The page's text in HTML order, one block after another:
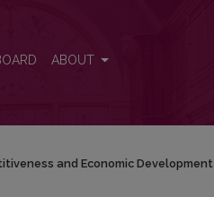
ABOUT
and Economic Development